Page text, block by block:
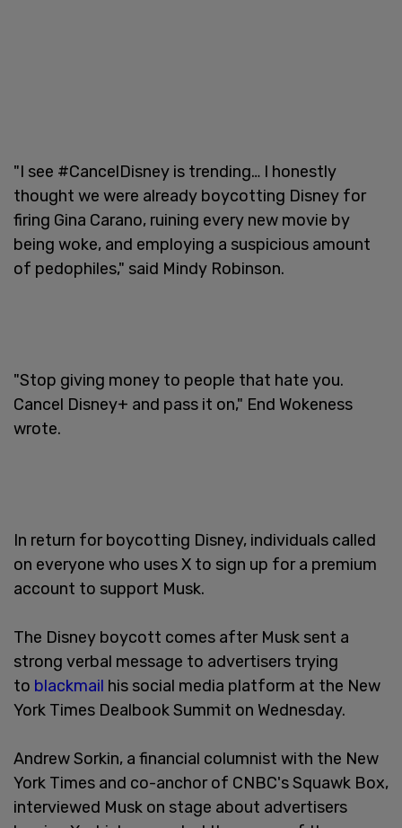
"I see #CancelDisney is trending… I honestly
thought we were already boycotting Disney for
firing Gina Carano, ruining every new movie by
being woke, and employing a suspicious amount
of pedophiles," said Mindy Robinson.
"Stop giving money to people that hate you.
Cancel Disney+ and pass it on," End Wokeness
wrote.
In return for boycotting Disney, individuals called
on everyone who uses X to sign up for a premium
account to support Musk.
The Disney boycott comes after Musk sent a
strong verbal message to advertisers trying
to blackmail his social media platform at the New
York Times Dealbook Summit on Wednesday.
Andrew Sorkin, a financial columnist with the New
York Times and co-anchor of CNBC's Squawk Box,
interviewed Musk on stage about advertisers